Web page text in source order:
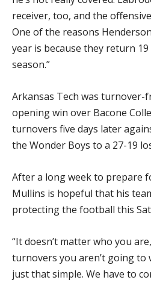
receiver, too, and the
One of the reasons
year is because they return
season.”
Arkansas Tech was turnover-
opening win over Bacone
turnovers five days later
the Wonder Boys to a 27-19
After a long week to prepare
Mullins is hopeful that his
protecting the football this
“It doesn’t matter who you
turnovers you aren’t going to
just that simple. We have to